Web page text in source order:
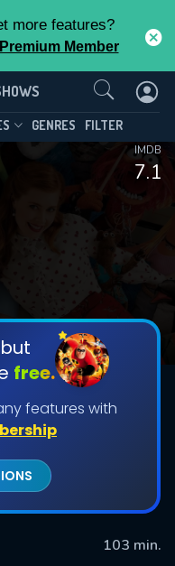
more features?
Premium Member
GENRES FILTER
7.1
IMDB
free.
features with
103 min.